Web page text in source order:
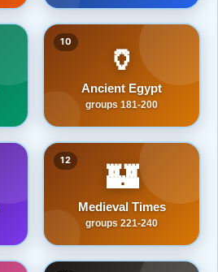
10 🏺
Ancient Egypt
groups 181-200
12 🏰
Medieval Times
groups 221-240